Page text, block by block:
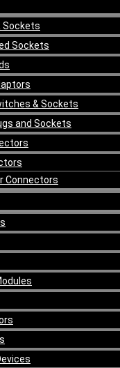
Sockets
Sockets
& Sockets
and Sockets
Connectors